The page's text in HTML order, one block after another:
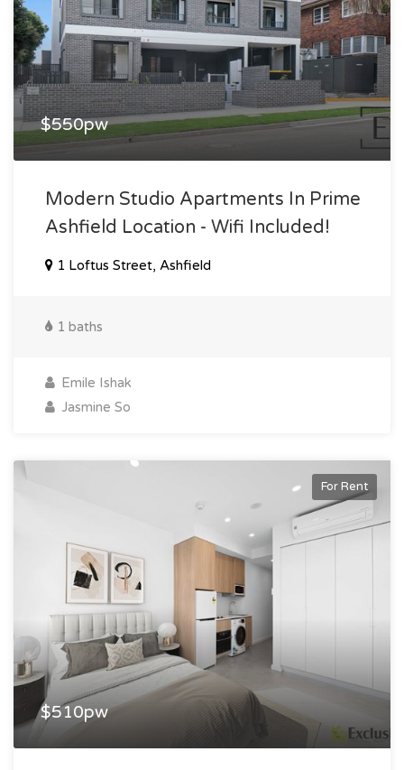
$550pw
Modern Studio Apartments In Prime
Ashfield Location - Wifi Included!
1 Loftus Street, Ashfield
1 baths
Emile Ishak
Jasmine So
For Rent
$510pw